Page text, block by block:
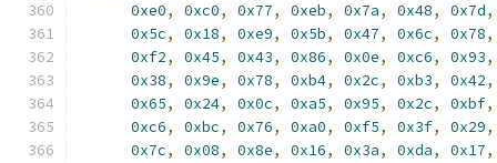
0xe0, 0xc0, 0x77, 0xeb, 0x7a, 0x48, 0x7d,
0x5c, 0x18, 0xe9, 0x5b, 0x47, 0x6c, 0x78,
0xf2, 0x45, 0x43, 0x86, 0x0e, 0xc6, 0x93,
0x38, 0x9e, 0x78, 0xb4, 0x2c, 0xb3, 0x42,
0x65, 0x24, 0x0c, 0xa5, 0x95, 0x2c, 0xbf,
0xc6, 0xbc, 0x76, 0xa0, 0xf5, 0x3f, 0x29,
0x7c, 0x08, 0x8e, 0x16, 0x3a, 0xda, 0x17,